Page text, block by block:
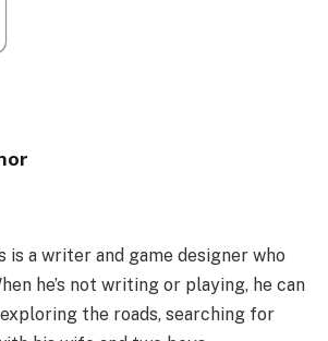
a writer and game designer who
he’s not writing or playing, he can
the roads, searching for